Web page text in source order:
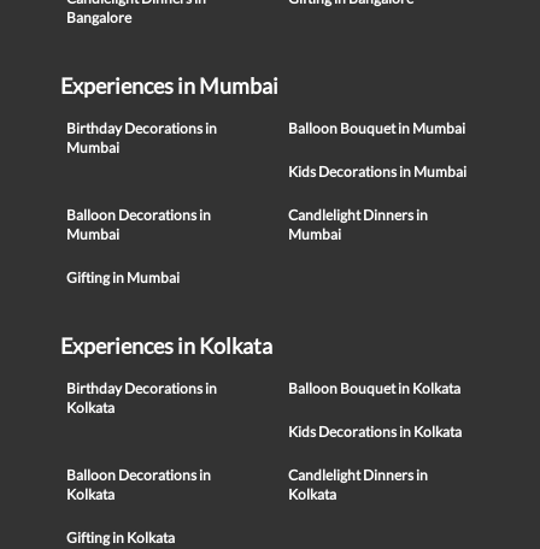
Bangalore
Experiences in Mumbai
Birthday Decorations in
Mumbai
Balloon Bouquet in Mumbai
Kids Decorations in Mumbai
Balloon Decorations in
Mumbai
Candlelight Dinners in
Mumbai
Gifting in Mumbai
Experiences in Kolkata
Birthday Decorations in
Kolkata
Balloon Bouquet in Kolkata
Kids Decorations in Kolkata
Balloon Decorations in
Kolkata
Candlelight Dinners in
Kolkata
Gifting in Kolkata